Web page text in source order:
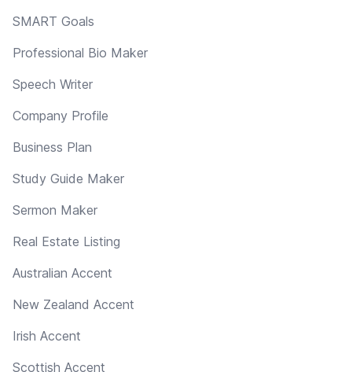
SMART Goals
Professional Bio Maker
Speech Writer
Company Profile
Business Plan
Study Guide Maker
Sermon Maker
Real Estate Listing
Australian Accent
New Zealand Accent
Irish Accent
Scottish Accent